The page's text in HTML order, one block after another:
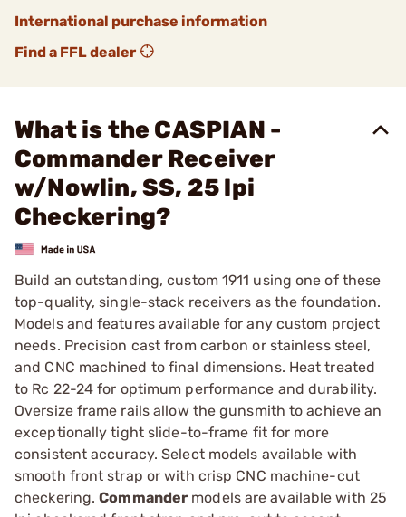
International purchase information
Find a FFL dealer
What is the CASPIAN -
Commander Receiver
w/Nowlin, SS, 25 lpi
Checkering?
Build an outstanding, custom 1911 using one of these
top-quality, single-stack receivers as the foundation.
Models and features available for any custom project
needs. Precision cast from carbon or stainless steel,
and CNC machined to final dimensions. Heat treated
to Rc 22-24 for optimum performance and durability.
Oversize frame rails allow the gunsmith to achieve an
exceptionally tight slide-to-frame fit for more
consistent accuracy. Select models available with
smooth front strap or with crisp CNC machine-cut
checkering.Commander models are available with 25